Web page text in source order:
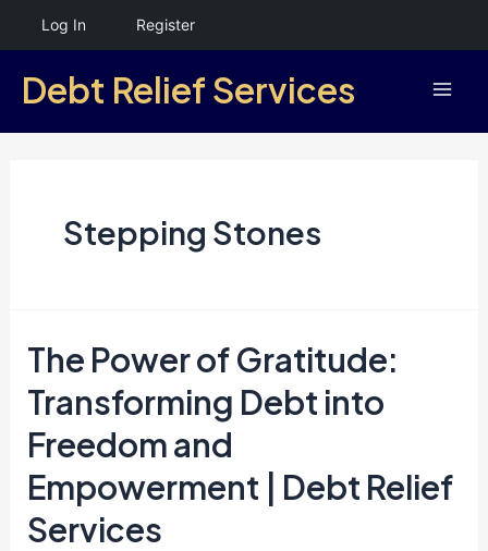
Log In Register
to
content
Debt Relief Services
Stepping Stones
The Power of Gratitude:
Transforming Debt into
Freedom and
Empowerment | Debt Relief
Services